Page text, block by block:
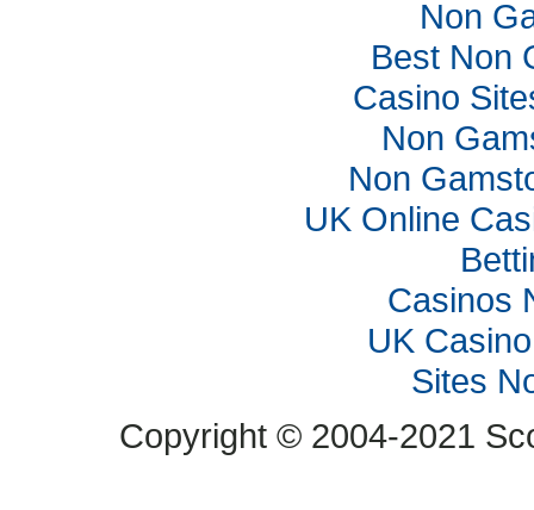
Non
Best Non
Casino
Non
Non
UK Online
Casinos
UK
Sites
Copyright © 2004-2021